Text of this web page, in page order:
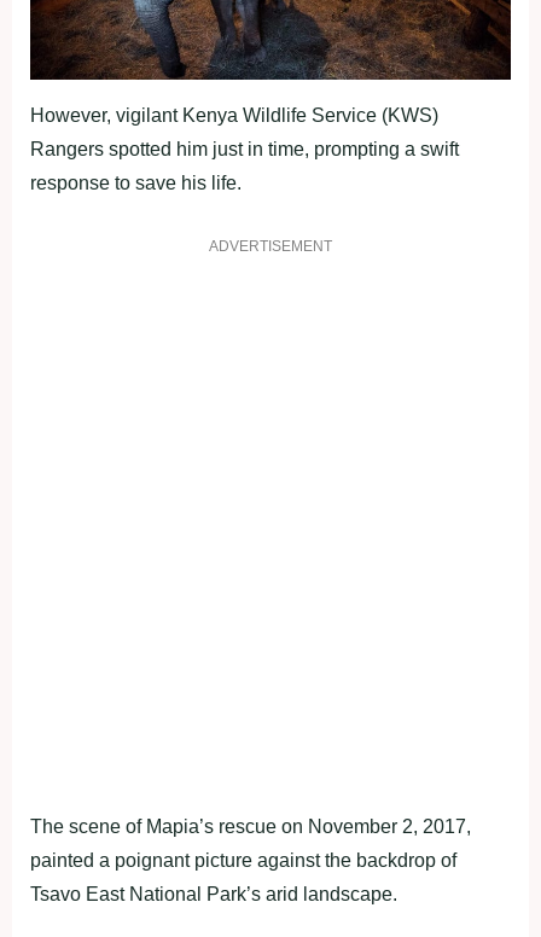
However, vigilant Kenya Wildlife Service (KWS)
Rangers spotted him just in time, prompting a swift
response to save his life.
ADVERTISEMENT
The scene of Mapia’s rescue on November 2, 2017,
painted a poignant picture against the backdrop of
Tsavo East National Park’s arid landscape.